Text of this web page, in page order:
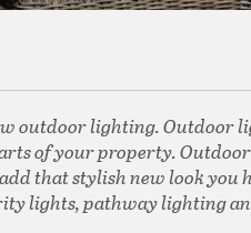
outdoor lighting. Outdoor
of your property.
that stylish new look you
lights, pathway lighting